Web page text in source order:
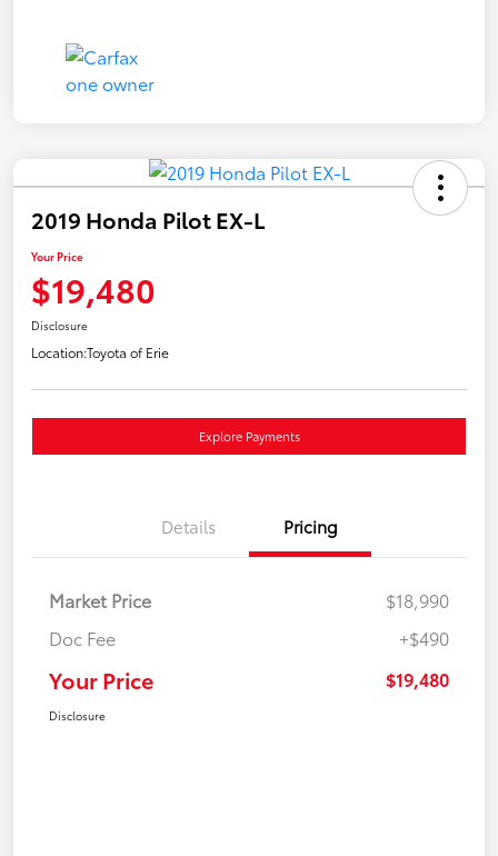
2019 Honda Pilot EX-L
Your Price
$19,480
Disclosure
Location:Toyota of Erie
Explore Payments
Details Pricing
Market Price
$18,990
Doc Fee
+$490
Your Price $19,480
Disclosure